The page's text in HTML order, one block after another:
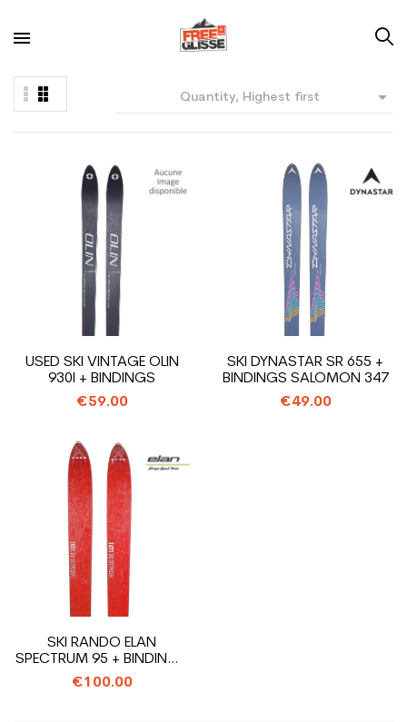
Quantity, Highest first 
USED SKI VINTAGE OLIN
930I + BINDINGS
€59.00
SKI DYNASTAR SR 655 +
BINDINGS SALOMON 347
€49.00
SKI RANDO ELAN
SPECTRUM 95 + BINDINGS
ELAN ADRENALINE
€100.00